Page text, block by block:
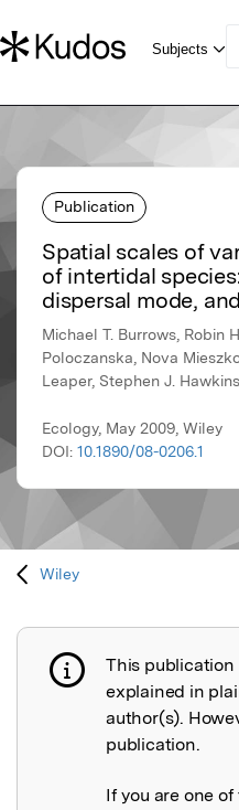
Publication
Spatial scales of
of intertidal
dispersal mode,
Michael T. Burrows, Robin
Poloczanska, Nova
Leaper, Stephen J.
Ecology, May 2009, Wiley
DOI: 10.1890/08-0206.1
Wiley
Publication not
This publication
explained in
author(s).
publication.
If you are one